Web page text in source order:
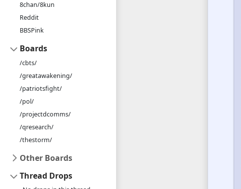
8chan/8kun
Reddit
BBSPink
Boards
/cbts/
/greatawakening/
/patriotsfight/
/pol/
/projectdcomms/
/qresearch/
/thestorm/
Other Boards
Thread Drops